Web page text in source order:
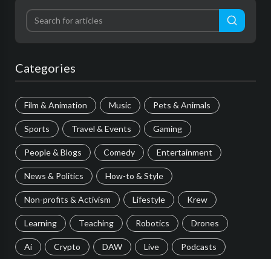
Categories
Film & Animation Music Pets & Animals
Sports Travel & Events Gaming
People & Blogs Comedy Entertainment
News & Politics How-to & Style
Non-profits & Activism Lifestyle Krew
Learning Teaching Robotics Drones
Ai Crypto DAW Live Podcasts